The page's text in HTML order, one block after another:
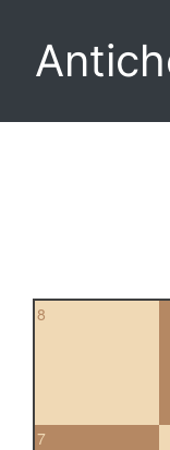
8
7